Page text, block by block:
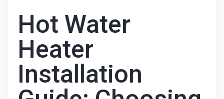
Hot Water
Heater
Installation